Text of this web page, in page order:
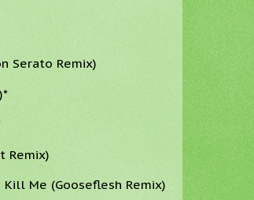
Serato Remix)
Remix)
Me (Gooseflesh Remix)